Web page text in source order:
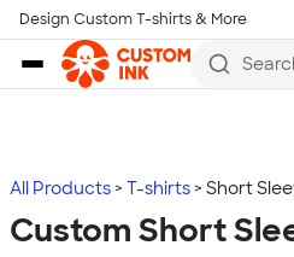
Skip to main content
Design Custom T-shirts & More
more
All Products T-shirts Short
Custom Short